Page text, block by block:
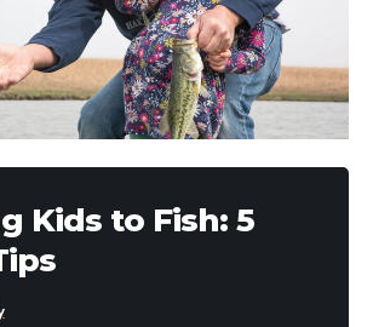
Kids to Fish: 5